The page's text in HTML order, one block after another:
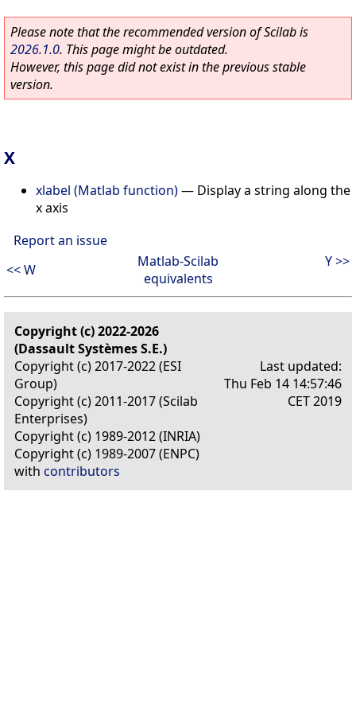
Please note that the recommended version of Scilab is
2026.1.0. This page might be outdated.
However, this page did not exist in the previous stable
version.
X
xlabel (Matlab function)— Display a string along the
x axis
Report an issue
<< W
Matlab-Scilab
equivalents
Y >>
Copyright (c) 2022-2026
(Dassault Systèmes S.E.)
Copyright (c) 2017-2022 (ESI
Group)
Copyright (c) 2011-2017 (Scilab
Enterprises)
Copyright (c) 1989-2012 (INRIA)
Copyright (c) 1989-2007 (ENPC)
with contributors
Last updated:
Thu Feb 14 14:57:46
CET 2019